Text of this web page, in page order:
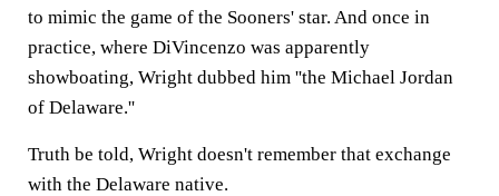
to mimic the game of the Sooners' star. And once in
practice, where DiVincenzo was apparently
showboating, Wright dubbed him ''the Michael Jordan
of Delaware.''
Truth be told, Wright doesn't remember that exchange
with the Delaware native.